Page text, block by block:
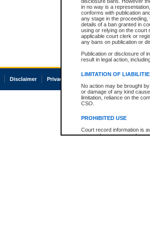
in no way is a
conforms with publication
any stage in the
details of a ban granted in
using or relying on the court
applicable court clerk or
any bans on publication or
Publication or disclosure of
result in legal action,
LIMITATION OF
No action may be brought
or damage of any kind
limitation, reliance on the
CSO.
PROHIBITED USE
Court record information is
research purposes and may
Disclaimer Privacy